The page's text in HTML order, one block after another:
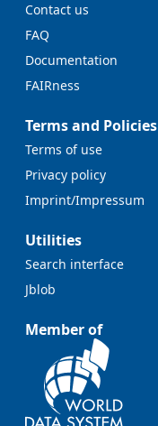
Contact us
FAQ
Documentation
FAIRness
Terms and Policies
Terms of use
Privacy policy
Imprint/Impressum
Utilities
Search interface
Jblob
Member of